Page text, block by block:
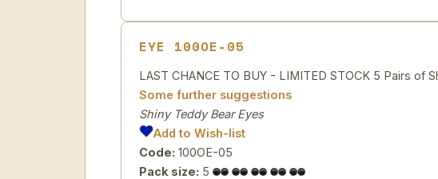
EYE 100OE-05
LAST CHANCE TO BUY - LIMITED STOCK 5 Pairs
Some further suggestions
Shiny Teddy Bear Eyes
Add to Wish-list
Code: 100OE-05
Pack size: 5